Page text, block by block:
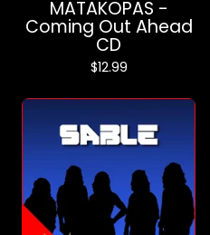
MATAKOPAS -
Coming Out Ahead
CD
$12.99